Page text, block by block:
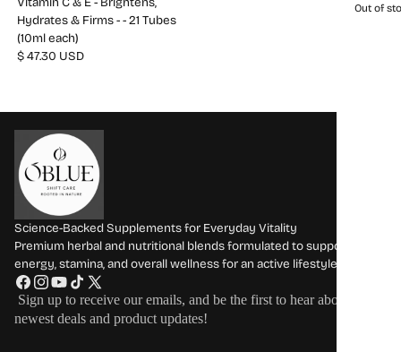
Out of
Hydrates & Firms - - 21 Tubes
(10ml each)
$ 47.30 USD
Science-Backed Supplements for Everyday Vitality
Premium herbal and nutritional blends formulated to support
energy, stamina, and overall wellness for an active lifestyle.
F
a
c
I
n
s
Y
o
u
T
i
k
X
(
T
Sign up to receive our emails, and be the first to hear about our
newest deals and product updates!